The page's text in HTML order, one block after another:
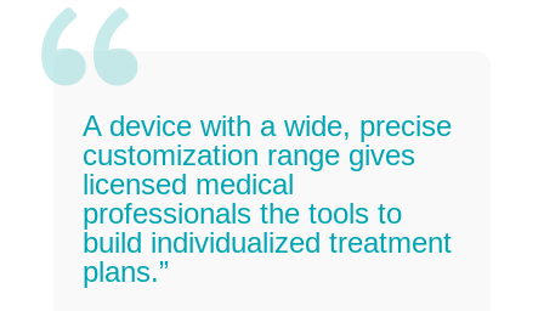
A device with a wide, precise
customization range gives
licensed medical
professionals the tools to
build individualized treatment
plans.”